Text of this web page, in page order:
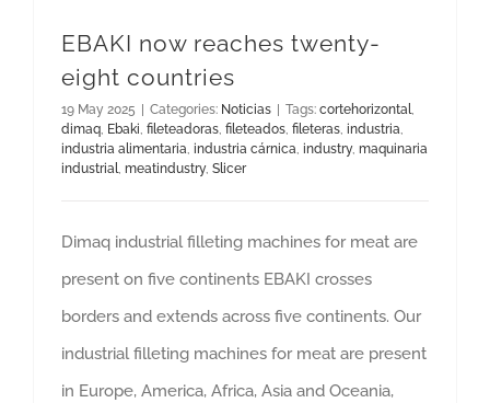
EBAKI now reaches twenty-
eight countries
19 May 2025 | Categories: Noticias | Tags: cortehorizontal
dimaq Ebaki fileteadoras fileteados fileteras industria
industria alimentaria industria cárnica industry, maquinaria
industrial
meatindustry, Slicer
Dimaq industrial filleting machines for meat are
present on five continents EBAKI crosses
borders and extends across five continents. Our
industrial filleting machines for meat are present
in Europe, America, Africa, Asia and Oceania,